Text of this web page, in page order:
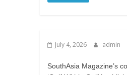
July 4, 2026 admin
SouthAsia Magazine’s